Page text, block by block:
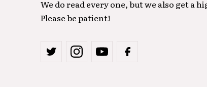
We do read every one, but we also get a
Please be patient!